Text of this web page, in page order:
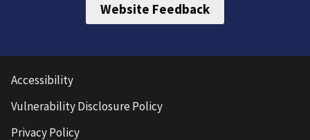
Website Feedback
Accessibility
Vulnerability Disclosure Policy
Privacy Policy